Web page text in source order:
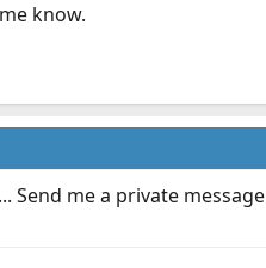
know.
Send me a private